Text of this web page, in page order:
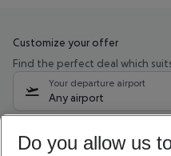
Customize your offer
Find the perfect deal which
Your departure airport
Any airport
11/08/26– 09/08/27
Do you allow us